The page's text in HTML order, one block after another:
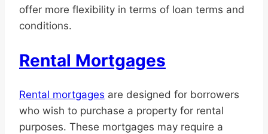
offer more flexibility in terms of loan terms and
conditions.
Rental Mortgages
Rental mortgages are designed for borrowers
who wish to purchase a property for rental
purposes. These mortgages may require a